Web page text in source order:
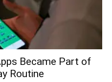
Became Part of
Routine